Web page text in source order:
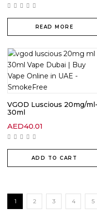
READ MORE
VGOD Luscious 20mg/ml-
30ml
AED40.01
ADD TO CART
1 2 3 4 5